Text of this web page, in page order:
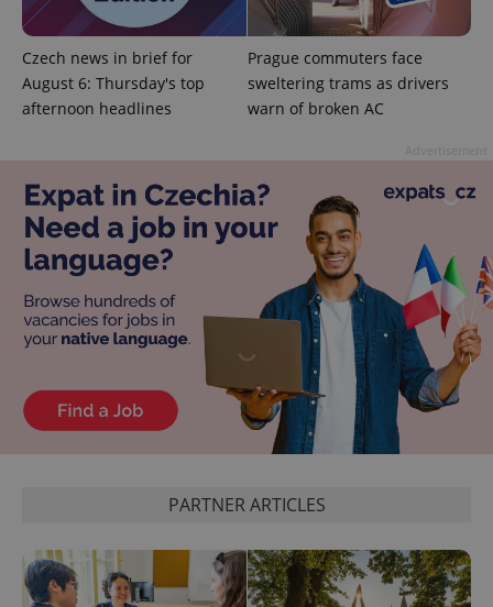
Czech news in brief for
August 6: Thursday's top
afternoon headlines
Prague commuters face
sweltering trams as drivers
warn of broken AC
PARTNER ARTICLES
^qs_[0-9]+$ .expats.cz 1
^eps_[0-9]+$ .expats.cz